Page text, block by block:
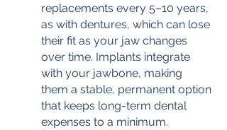
replacements every 5–10 years,
as with dentures, which can lose
their fit as your jaw changes
over time. Implants integrate
with your jawbone, making
them a stable, permanent option
that keeps long-term dental
expenses to a minimum.